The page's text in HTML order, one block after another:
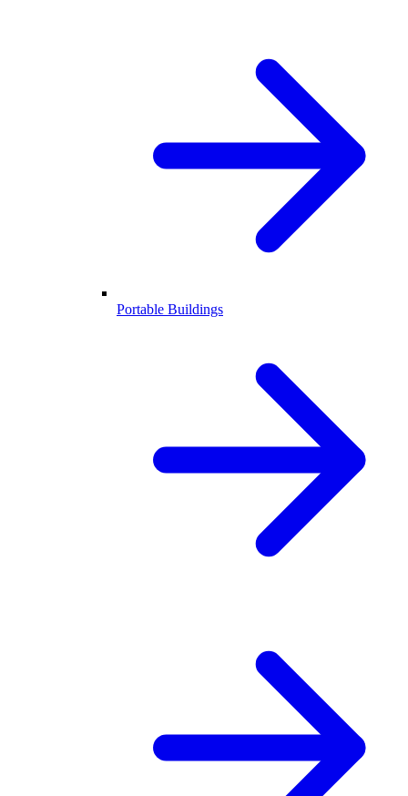
Portable Buildings